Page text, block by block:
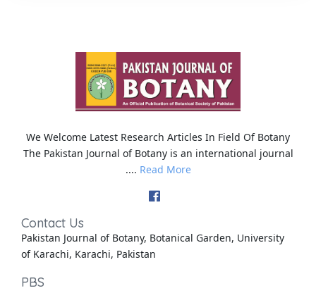
We Welcome Latest Research Articles In Field Of Botany
The Pakistan Journal of Botany is an international journal
.... Read More
Contact Us
Pakistan Journal of Botany, Botanical Garden, University
of Karachi, Karachi, Pakistan
PBS